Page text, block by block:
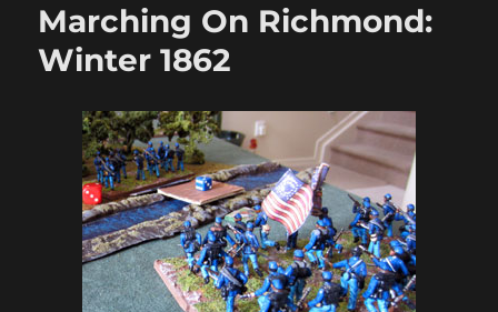
The
Cornfields
1863
Marching On Richmond:
Winter 1862